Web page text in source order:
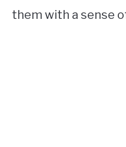
them with a sense